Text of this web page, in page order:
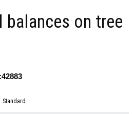
balances on tree
Standard